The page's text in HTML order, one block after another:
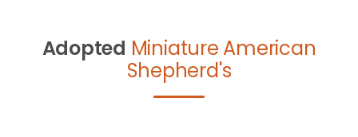
Adopted Miniature American
Shepherd's